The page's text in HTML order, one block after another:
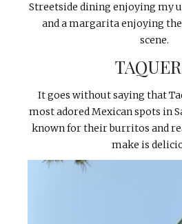
Streetside dining enjoying my
and a margarita enjoying
scene.
It goes without saying that
most adored Mexican spots in
known for their burritos and
make is